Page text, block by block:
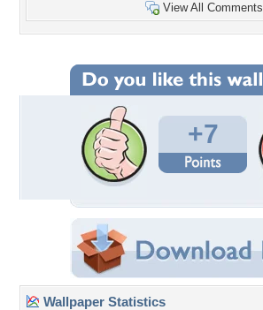
View All Comments
+7
Wallpaper Statistics